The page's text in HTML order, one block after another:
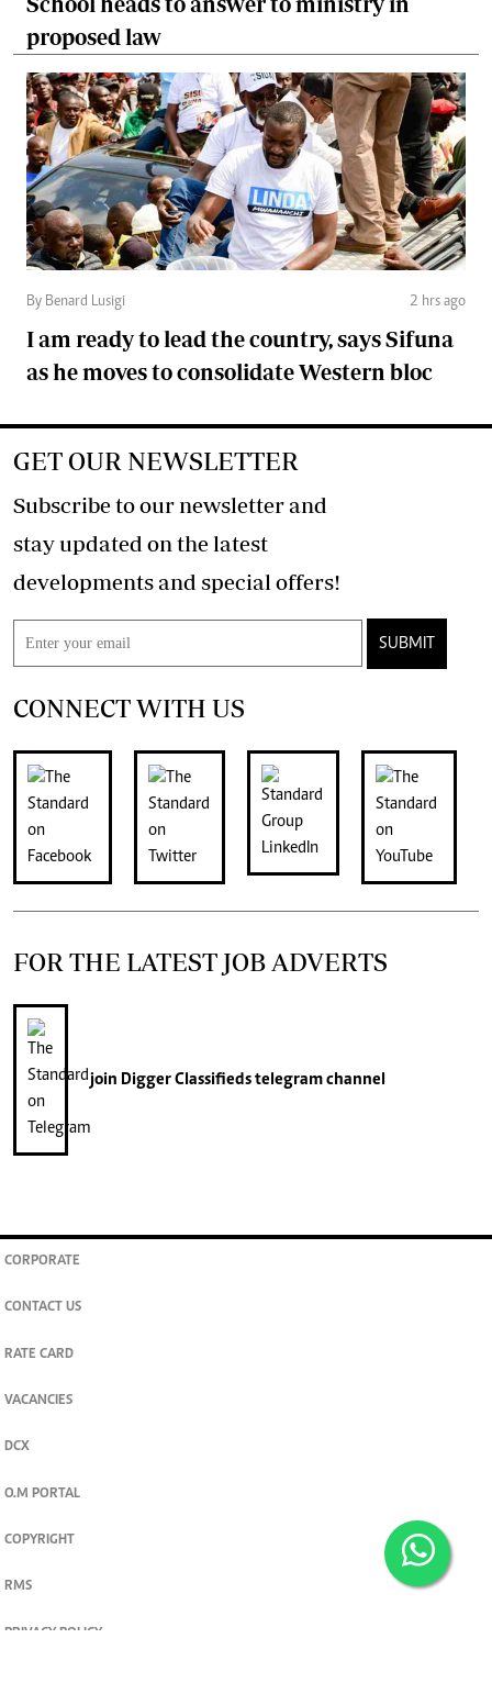
proposed law
By Benard Lusigi 2 hrs ago
I am ready to lead the country, says Sifuna
as he moves to consolidate Western bloc
GET OUR NEWSLETTER
Subscribe to our newsletter and
stay updated on the latest
developments and special offers!
SUBMIT
CONNECT WITH US
FOR THE LATEST JOB ADVERTS
join Digger Classifiedstelegram channel
CORPORATE
CONTACT US
RATE CARD
VACANCIES
DCX
O.M PORTAL
COPYRIGHT
RMS
PRIVACY POLICY